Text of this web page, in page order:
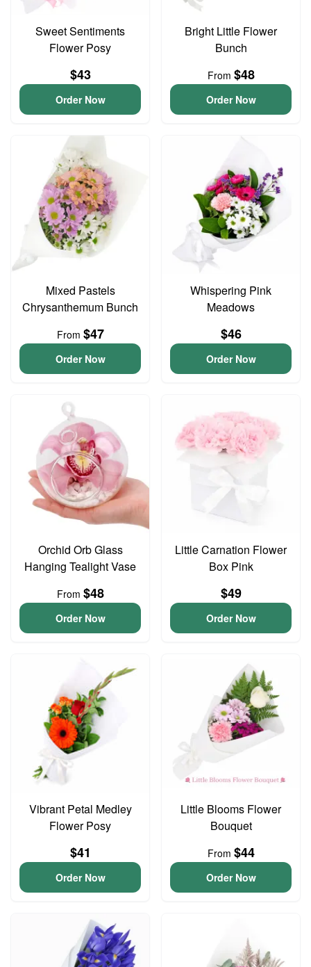
Sweet Sentiments
Flower Posy
$43
Order Now
Bright Little Flower
Bunch
From $48
Order Now
Mixed Pastels
Chrysanthemum Bunch
From $47
Order Now
Whispering Pink
Meadows
$46
Order Now
Orchid Orb Glass
Hanging Tealight Vase
From $48
Order Now
Little Carnation Flower
Box Pink
$49
Order Now
Vibrant Petal Medley
Flower Posy
$41
Order Now
Little Blooms Flower
Bouquet
From $44
Order Now